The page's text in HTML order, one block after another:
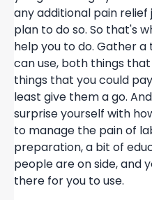
any additional pain relief
plan to do so. So that's
help you to do. Gather
can use, both things
things that you could
least give them a go.
surprise yourself with
to manage the pain of
preparation, a bit of
people are on side, and
there for you to use.